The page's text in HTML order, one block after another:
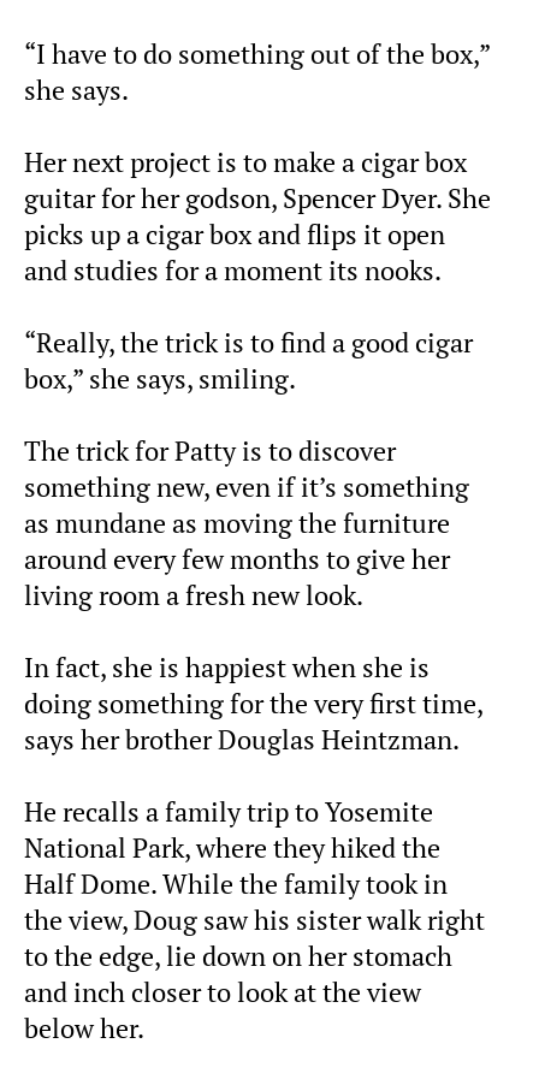
“I have to do something out of the box,”
she says.
Her next project is to make a cigar box
guitar for her godson, Spencer Dyer. She
picks up a cigar box and flips it open
and studies for a moment its nooks.
“Really, the trick is to find a good cigar
box,” she says, smiling.
The trick for Patty is to discover
something new, even if it’s something
as mundane as moving the furniture
around every few months to give her
living room a fresh new look.
In fact, she is happiest when she is
doing something for the very first time,
says her brother Douglas Heintzman.
He recalls a family trip to Yosemite
National Park, where they hiked the
Half Dome. While the family took in
the view, Doug saw his sister walk right
to the edge, lie down on her stomach
and inch closer to look at the view
below her.